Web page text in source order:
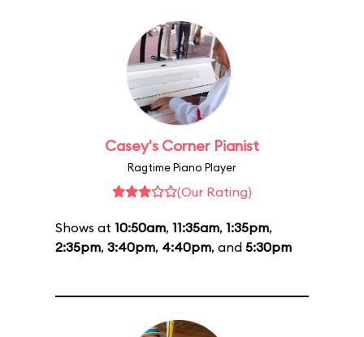
Casey's Corner Pianist
Ragtime Piano Player
(Our Rating)
Shows at 10:50am, 11:35am, 1:35pm,
2:35pm, 3:40pm, 4:40pm, and 5:30pm